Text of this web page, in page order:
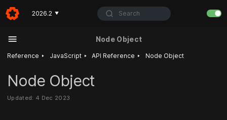
2026.2 ▼ Search
Node Object
Reference ‣ JavaScript ‣ API Reference ‣ Node Object
Node Object
Updated: 4 Dec 2023